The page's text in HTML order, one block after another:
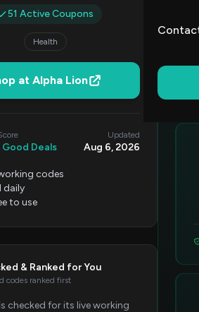
51 Active Coupons
Health
at Alpha Lion
Good Deals
Updated
Aug 6, 2026
codes
daily
to use
& Ranked for You
codes ranked first
checked for its live working